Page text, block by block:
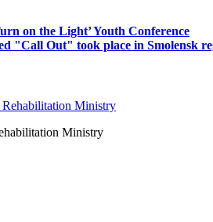
on the Light’ Youth Conference
"Call Out" took place in Smolensk
Ministry